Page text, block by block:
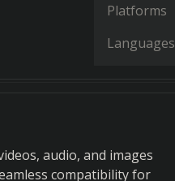
Platforms
Languages
audio, and images
compatibility for